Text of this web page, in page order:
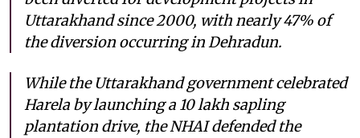
Uttarakhand since 2000, with nearly 47% of
the diversion occurring in Dehradun.
While the Uttarakhand government celebrated
Harela by launching a 10 lakh sapling
plantation drive, the NHAI defended the